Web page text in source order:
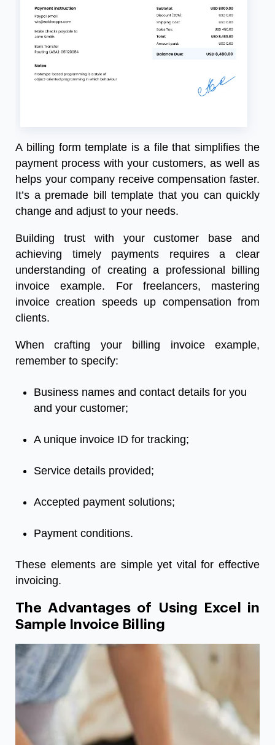
A billing form template is a file that simplifies the
payment process with your customers, as well as
helps your company receive compensation faster.
It’s a premade bill template that you can quickly
change and adjust to your needs.
Building trust with your customer base and
achieving timely payments requires a clear
understanding of creating a professional billing
invoice example. For freelancers, mastering
invoice creation speeds up compensation from
clients.
When crafting your billing invoice example,
remember to specify:
Business names and contact details for you
and your customer;
A unique invoice ID for tracking;
Service details provided;
Accepted payment solutions;
Payment conditions.
These elements are simple yet vital for effective
invoicing.
The Advantages of Using Excel in
Sample Invoice Billing